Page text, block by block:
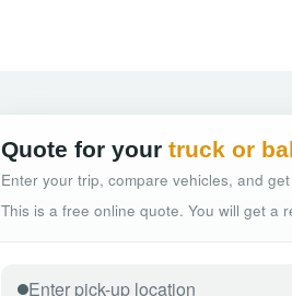
Quote for your truck or
Enter your trip, compare vehicles, and
This is a free online quote. You will get a